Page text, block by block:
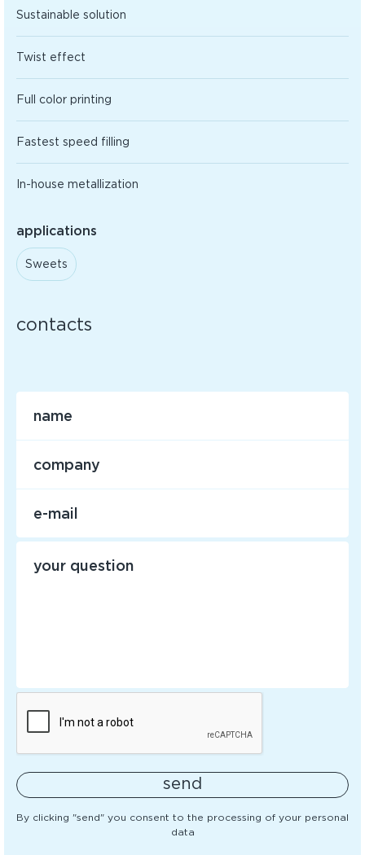
Sustainable solution
Twist effect
Full color printing
Fastest speed filling
In-house metallization
applications
Sweets
contacts
By clicking "send" you consent to the processing of your personal
data
send